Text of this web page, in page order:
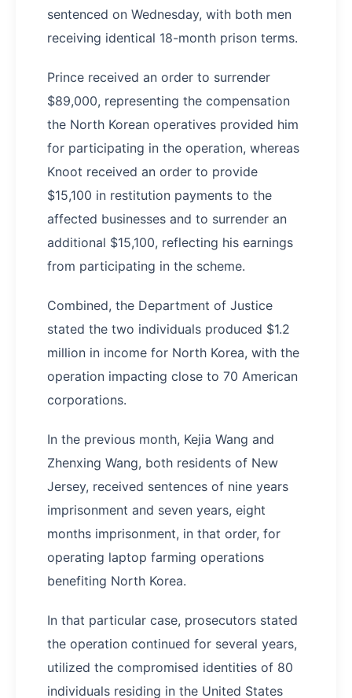
sentenced on Wednesday, with both men
receiving identical 18-month prison terms.
Prince received an order to surrender
$89,000, representing the compensation
the North Korean operatives provided him
for participating in the operation, whereas
Knoot received an order to provide
$15,100 in restitution payments to the
affected businesses and to surrender an
additional $15,100, reflecting his earnings
from participating in the scheme.
Combined, the Department of Justice
stated the two individuals produced $1.2
million in income for North Korea, with the
operation impacting close to 70 American
corporations.
In the previous month, Kejia Wang and
Zhenxing Wang, both residents of New
Jersey, received sentences of nine years
imprisonment and seven years, eight
months imprisonment, in that order, for
operating laptop farming operations
benefiting North Korea.
In that particular case, prosecutors stated
the operation continued for several years,
utilized the compromised identities of 80
individuals residing in the United States